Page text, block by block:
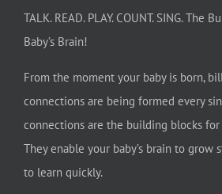
TALK. READ. PLAY. COUNT. SING. The
Baby’s Brain!
From the moment your baby is born,
connections are being formed every
connections are the building blocks for
They enable your baby’s brain to grow
to learn quickly.